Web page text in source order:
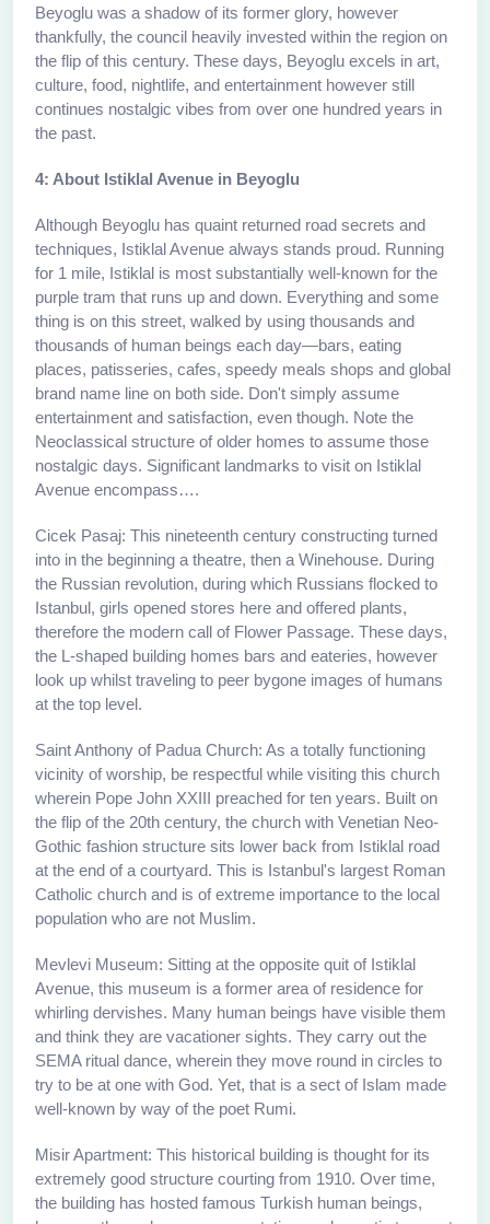
Beyoglu was a shadow of its former glory, however
thankfully, the council heavily invested within the region on
the flip of this century. These days, Beyoglu excels in art,
culture, food, nightlife, and entertainment however still
continues nostalgic vibes from over one hundred years in
the past.
4: About Istiklal Avenue in Beyoglu
Although Beyoglu has quaint returned road secrets and
techniques, Istiklal Avenue always stands proud. Running
for 1 mile, Istiklal is most substantially well-known for the
purple tram that runs up and down. Everything and some
thing is on this street, walked by using thousands and
thousands of human beings each day—bars, eating
places, patisseries, cafes, speedy meals shops and global
brand name line on both side. Don't simply assume
entertainment and satisfaction, even though. Note the
Neoclassical structure of older homes to assume those
nostalgic days. Significant landmarks to visit on Istiklal
Avenue encompass….
Cicek Pasaj: This nineteenth century constructing turned
into in the beginning a theatre, then a Winehouse. During
the Russian revolution, during which Russians flocked to
Istanbul, girls opened stores here and offered plants,
therefore the modern call of Flower Passage. These days,
the L-shaped building homes bars and eateries, however
look up whilst traveling to peer bygone images of humans
at the top level.
Saint Anthony of Padua Church: As a totally functioning
vicinity of worship, be respectful while visiting this church
wherein Pope John XXIII preached for ten years. Built on
the flip of the 20th century, the church with Venetian Neo-
Gothic fashion structure sits lower back from Istiklal road
at the end of a courtyard. This is Istanbul's largest Roman
Catholic church and is of extreme importance to the local
population who are not Muslim.
Mevlevi Museum: Sitting at the opposite quit of Istiklal
Avenue, this museum is a former area of residence for
whirling dervishes. Many human beings have visible them
and think they are vacationer sights. They carry out the
SEMA ritual dance, wherein they move round in circles to
try to be at one with God. Yet, that is a sect of Islam made
well-known by way of the poet Rumi.
Misir Apartment: This historical building is thought for its
extremely good structure courting from 1910. Over time,
the building has hosted famous Turkish human beings,